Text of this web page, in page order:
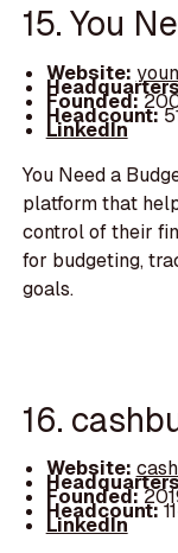
15. You
Website:
Founded:
Headcount:
LinkedIn
You Need a
platform that
control of their
for budgeting,
goals.
16.
Website:
Founded:
Headcount:
LinkedIn